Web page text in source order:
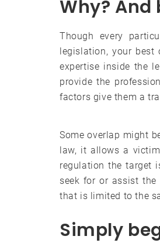
Why?
Though every
legislation, your
expertise inside the
provide the
factors give them a
Some overlap might
law, it allows a
regulation the target
seek for or assist
that is limited to the
Simply